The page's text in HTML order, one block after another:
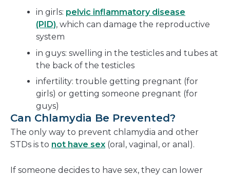
in girls: pelvic inflammatory disease
(PID), which can damage the reproductive
system
in guys: swelling in the testicles and tubes at
the back of the testicles
infertility: trouble getting pregnant (for
girls) or getting someone pregnant (for
guys)
Can Chlamydia Be Prevented?
The only way to prevent chlamydia and other
STDs is to not have sex (oral, vaginal, or anal).
If someone decides to have sex, they can lower